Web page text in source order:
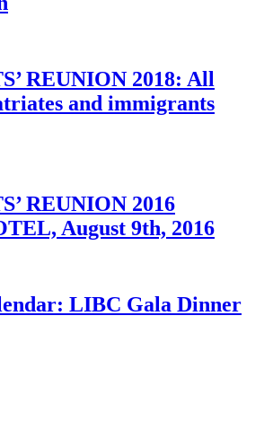
REUNION 2018: All
and immigrants
REUNION 2016
August 9th, 2016
LIBC Gala Dinner